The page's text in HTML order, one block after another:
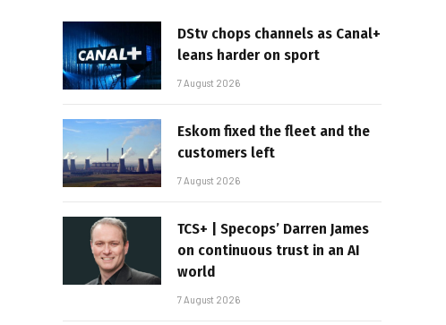
DStv chops channels as Canal+
leans harder on sport
7 August 2026
Eskom fixed the fleet and the
customers left
7 August 2026
TCS+ | Specops’ Darren James
on continuous trust in an AI
world
7 August 2026